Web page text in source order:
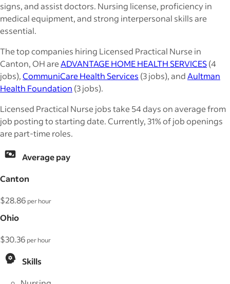
signs, and assist doctors. Nursing license, proficiency in
medical equipment, and strong interpersonal skills are
essential.
The top companies hiring Licensed Practical Nurse in
Canton, OH areADVANTAGE HOME HEALTH SERVICES(4
jobs),CommuniCare Health Services (3 jobs), andAultman
Health Foundation (3 jobs).
Licensed Practical Nurse jobs take 54 days on average from
job posting to starting date. Currently, 31% of job openings
are part-time roles.
Average pay
Canton
$28.86 per hour
Ohio
$30.36 per hour
Skills